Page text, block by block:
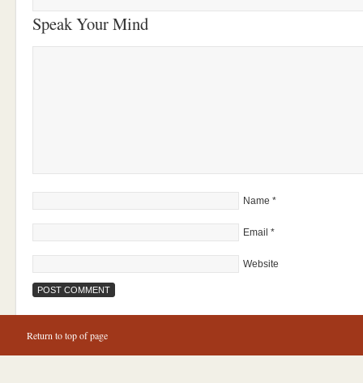
Speak Your Mind
Name *
Email *
Website
Return to top of page